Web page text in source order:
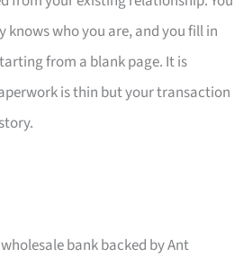
knows who you are, and you fill in
from a blank page. It is
is thin but your transaction
bank backed by Ant